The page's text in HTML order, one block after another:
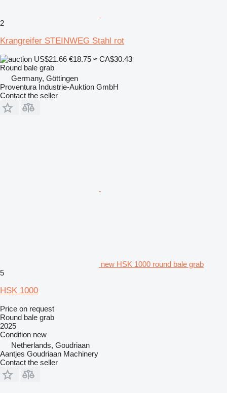
2
Krangreifer STEINWEG Stahl rot
US$21.66 €18.75 ≈ CA$30.43
Round bale grab
Germany, Göttingen
Proventura Industrie-Auktion GmbH
Contact the seller
new HSK 1000 round bale grab
5
HSK 1000
Price on request
Round bale grab
2025
Condition new
Netherlands, Goudriaan
Aantjes Goudriaan Machinery
Contact the seller